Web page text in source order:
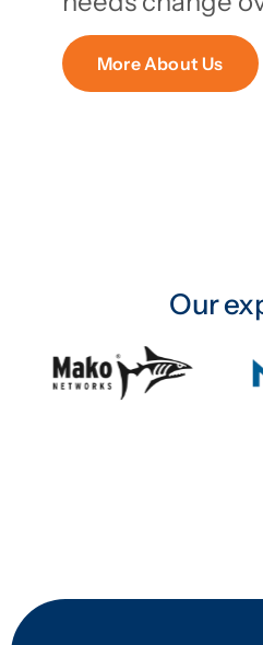
More About Us
Our